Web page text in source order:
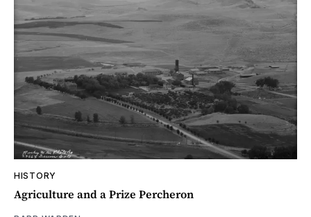
HISTORY
Agriculture and a Prize Percheron